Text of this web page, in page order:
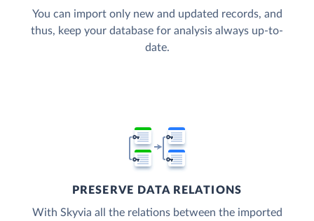
You can import only new and updated records, and
thus, keep your database for analysis always up-to-
date.
PRESERVE DATA RELATIONS
With Skyvia all the relations between the imported